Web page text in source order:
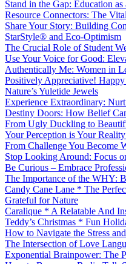
Stand in the Gap: Education
Resource Connectors: The
Share Your Story: Building
StarStyle® and Eco-Optimism
The Crucial Role of Student
Use Your Voice for Good:
Authentically Me: Women in
Positively Appreciative!
Nature’s Yuletide Jewels
Experience Extraordinary:
Destiny Doors: How Belief
From Ugly Duckling to
Your Perception is Your
From Challenge You Become
Stop Looking Around: Focus
Be Curious – Embrace
The Importance of the WHY:
Candy Cane Lane * The
Grateful for Nature
Caralique * A Relatable And
Teddy’s Christmas * Fun
How to Navigate the Stress
The Intersection of Love
Exponential Brainpower: The